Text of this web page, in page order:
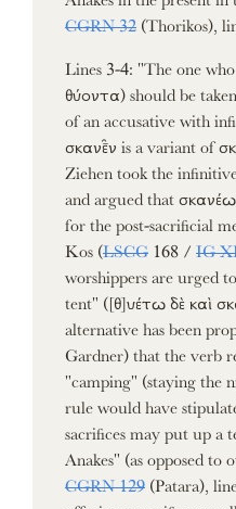
CGRN 32 (Thorikos),
Lines 3-4: "The one
θύοντα) should be
of an accusative with
σκανε̑̄ν is a variant of
Ziehen took the
and argued that
for the post-sacrificial
Kos (LSCG 168 / IG
worshippers are urged
tent" ([θ]υέτω δὲ καὶ
alternative has been
Gardner) that the verb
"camping" (staying the
rule would have
sacrifices may put up a
Anakes" (as opposed to
CGRN 129 (Patara),